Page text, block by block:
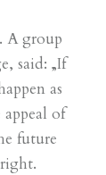
A group
said: „If
as
of
future